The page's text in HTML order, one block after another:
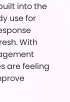
into the
use for
With
are feeling